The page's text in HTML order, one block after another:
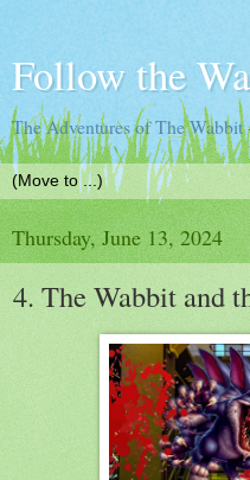
Follow the
The Adventures of The
Thursday, June 13, 2024
4. The Wabbit and